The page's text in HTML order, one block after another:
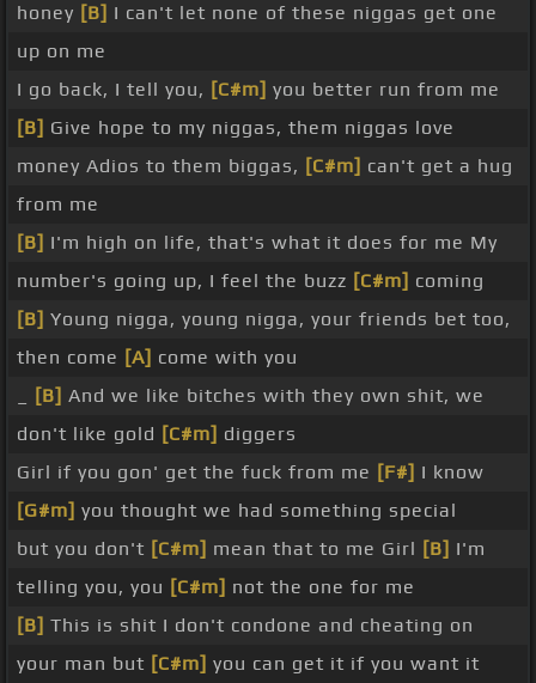
honey [B] I can't let none of these niggas get one
up on me
I go back, I tell you, [C#m] you better run from me
[B] Give hope to my niggas, them niggas love
money Adios to them biggas, [C#m] can't get a hug
from me
[B] I'm high on life, that's what it does for me My
number's going up, I feel the buzz [C#m] coming
[B] Young nigga, young nigga, your friends bet too,
then come [A] come with you
[B] And we like bitches with they own shit, we
don't like gold [C#m] diggers
Girl if you gon' get the fuck from me [F#] I know
[G#m] you thought we had something special
but you don't [C#m] mean that to me Girl [B] I'm
telling you, you [C#m] not the one for me
[B] This is shit I don't condone and cheating on
your man but [C#m] you can get it if you want it